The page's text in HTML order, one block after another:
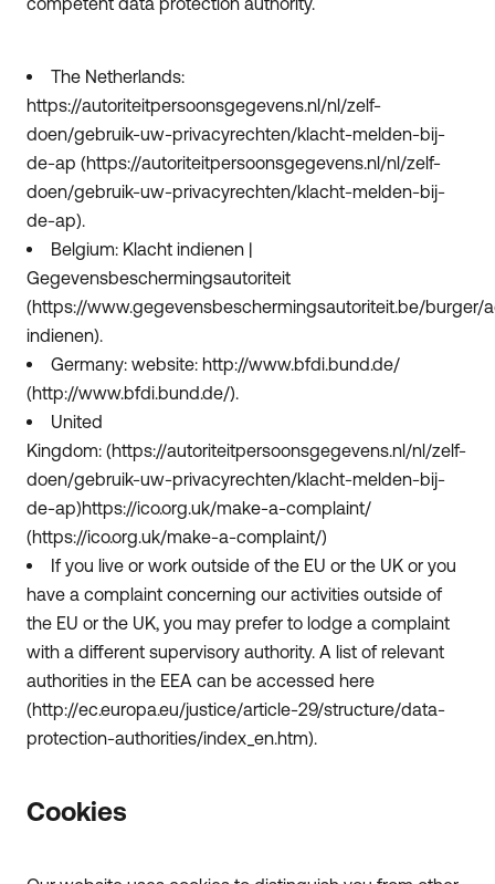
The Netherlands:
https://autoriteitpersoonsgegevens.nl/nl/zelf-
doen/gebruik-uw-privacyrechten/klacht-melden-bij-
de-ap (https://autoriteitpersoonsgegevens.nl/nl/zelf-
doen/gebruik-uw-privacyrechten/klacht-melden-bij-
de-ap).
Belgium: Klacht indienen |
Gegevensbeschermingsautoriteit
(https://www.gegevensbeschermingsautoriteit.be/burger/
indienen).
Germany: website: http://www.bfdi.bund.de/
(http://www.bfdi.bund.de/).
United
Kingdom: (https://autoriteitpersoonsgegevens.nl/nl/zelf-
doen/gebruik-uw-privacyrechten/klacht-melden-bij-
de-ap)https://ico.org.uk/make-a-complaint/
(https://ico.org.uk/make-a-complaint/)
If you live or work outside of the EU or the UK or you
have a complaint concerning our activities outside of
the EU or the UK, you may prefer to lodge a complaint
with a different supervisory authority. A list of relevant
authorities in the EEA can be accessed here
(http://ec.europa.eu/justice/article-29/structure/data-
protection-authorities/index_en.htm).
Cookies